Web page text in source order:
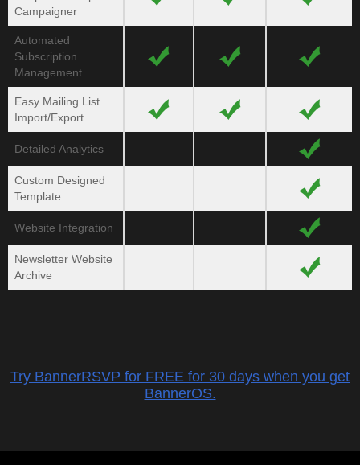
Campaigner
Automated
Subscription
Management
Easy Mailing List
Import/Export
Detailed Analytics
Custom Designed
Template
Website Integration
Newsletter Website
Archive
Try BannerRSVP for FREE for 30 days when you get
BannerOS.